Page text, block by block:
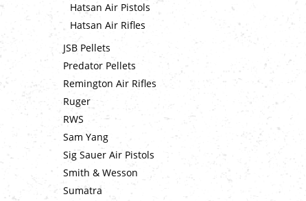
Hatsan Air Pistols
Hatsan Air Rifles
JSB Pellets
Predator Pellets
Remington Air Rifles
Ruger
RWS
Sam Yang
Sig Sauer Air Pistols
Smith & Wesson
Sumatra